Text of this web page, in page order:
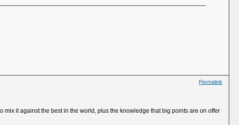
Permalink
it against the best in the world, plus the knowledge that big points are on offer